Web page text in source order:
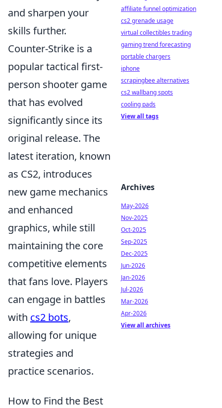
and sharpen your
skills further.
Counter-Strike is a
popular tactical first-
person shooter game
that has evolved
significantly since its
original release. The
latest iteration, known
as CS2, introduces
new game mechanics
and enhanced
graphics, while still
maintaining the core
competitive elements
that fans love. Players
can engage in battles
with cs2 bots,
allowing for unique
strategies and
practice scenarios.
How to Find the Best
affiliate funnel optimization
cs2 grenade usage
virtual collectibles trading
gaming trend forecasting
portable chargers
iphone
scrapingbee alternatives
cs2 wallbang spots
cooling pads
View all tags
Archives
May-2026
Nov-2025
Oct-2025
Sep-2025
Dec-2025
Jun-2026
Jan-2026
Jul-2026
Mar-2026
Apr-2026
View all archives